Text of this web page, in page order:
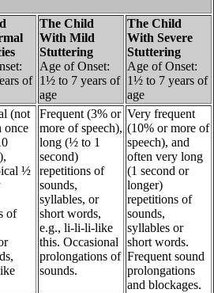
of
The Child
With Mild
Stuttering
Age of Onset:
1½ to 7 years of
age
The Child
With Severe
Stuttering
Age of Onset:
1½ to 7 years of
age
(not
once
½
of
Frequent (3% or
more of speech),
long (½ to 1
second)
repetitions of
sounds,
syllables, or
short words,
e.g., li-li-li-like
this. Occasional
prolongations of
sounds.
Very frequent
(10% or more of
speech), and
often very long
(1 second or
longer)
repetitions of
sounds,
syllables or
short words.
Frequent sound
prolongations
and blockages.